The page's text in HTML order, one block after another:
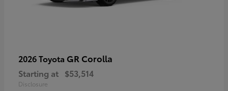
2026 Toyota GR Corolla
Starting at $53,514
Disclosure